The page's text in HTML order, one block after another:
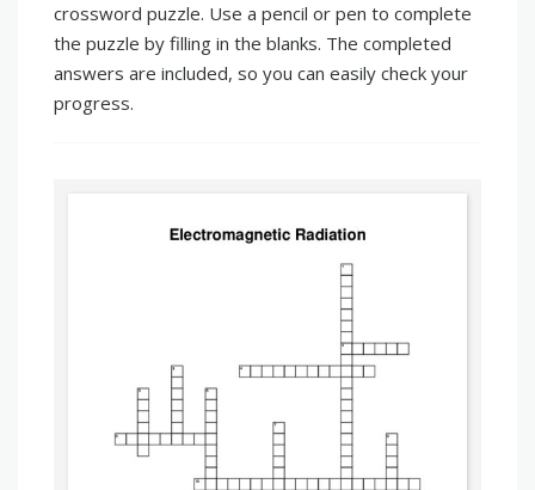
crossword puzzle. Use a pencil or pen to complete
the puzzle by filling in the blanks. The completed
answers are included, so you can easily check your
progress.